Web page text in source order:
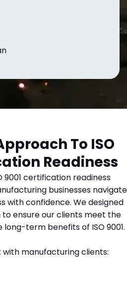
To ISO
Readiness
9001 certification readiness
businesses navigate
with confidence. We designed
ensure our clients meet the
term benefits of ISO 9001.
with manufacturing clients: